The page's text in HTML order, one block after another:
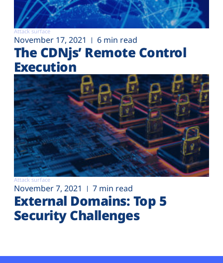
Attack surface
November 17, 2021 6 min read
The CDNjs’ Remote Control
Execution
Attack surface
November 7, 2021 7 min read
External Domains: Top 5
Security Challenges